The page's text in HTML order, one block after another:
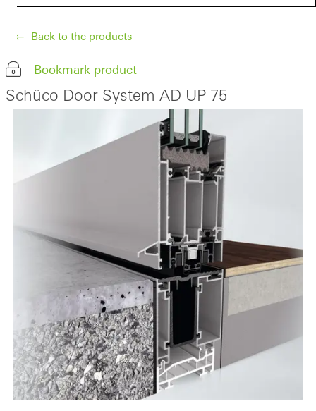
Back to the products
Bookmark product
Schüco Door System AD UP 75